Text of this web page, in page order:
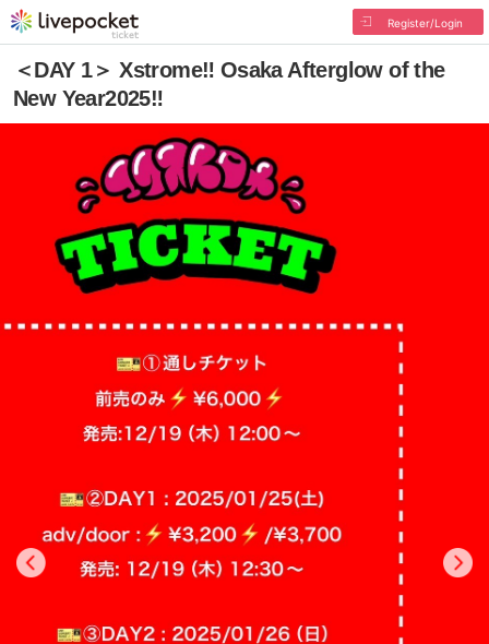
Register/Login
＜DAY 1＞ Xstrome‼︎ Osaka Afterglow of the
New Year2025‼︎